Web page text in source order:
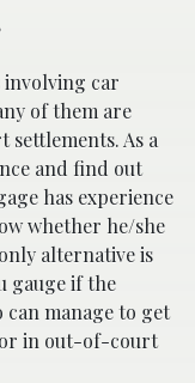
involving car
of them are
As a
and find out
has experience
whether he/she
alternative is
gauge if the
manage to get
in out-of-court